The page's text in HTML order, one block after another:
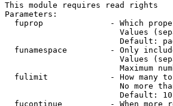
This module requires read rights
Parameters:
fuprop              - Which
Values
Default:
funamespace         - Only
Values
Maximum
fulimit             - How many
No more
                        Default: 10
fucontinue          - When more